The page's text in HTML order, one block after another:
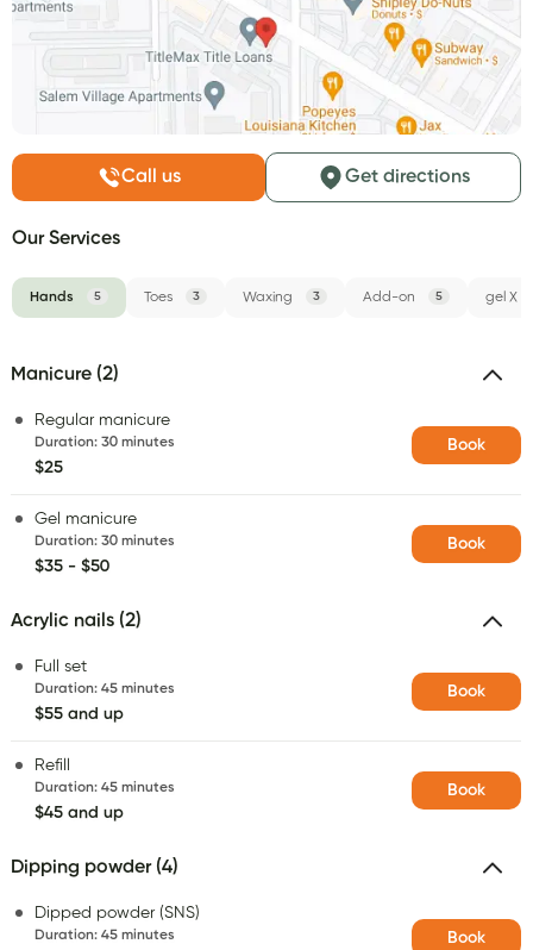
Call us Get directions
Our Services
Hands 5 Toes 3 Waxing 3 Add-on 5 gel X
Manicure (2)
Regular manicure
Duration: 30 minutes
$25
Book
Gel manicure
Duration: 30 minutes
$35 - $50
Book
Acrylic nails (2)
Full set
Duration: 45 minutes
$55 and up
Book
Refill
Duration: 45 minutes
$45 and up
Book
Dipping powder (4)
Dipped powder (SNS)
Duration: 45 minutes Book